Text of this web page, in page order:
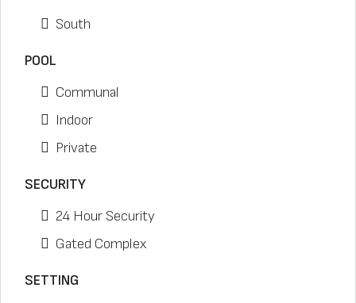
South
POOL
Communal
Indoor
Private
SECURITY
24 Hour Security
Gated Complex
SETTING